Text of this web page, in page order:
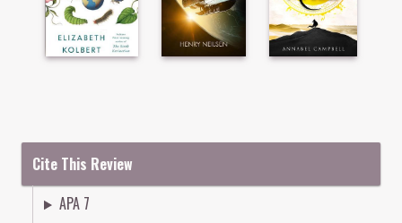
Cite This Review
APA 7